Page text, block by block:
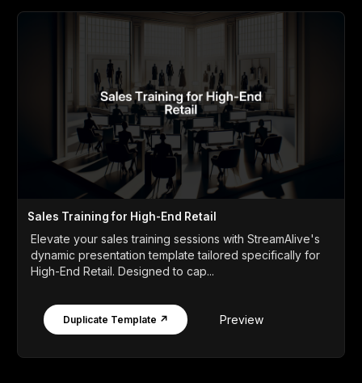
Sales Training for High-End Retail
Elevate your sales training sessions with StreamAlive's
dynamic presentation template tailored specifically for
High-End Retail. Designed to cap...
Duplicate Template ↗ Preview